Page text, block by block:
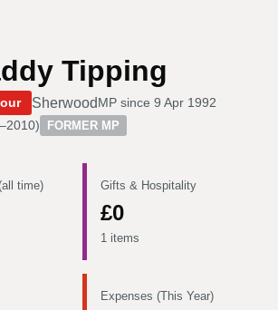
Tipping
SherwoodMP since 9 Apr 1992
) FORMER MP
time) Gifts & Hospitality
£0
1 items
Expenses (This Year)